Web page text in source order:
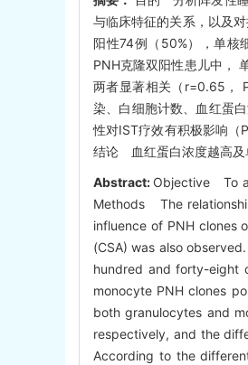
与临床特征的关系，以及
阳性74例（50%），单核
PNH克隆双阳性患儿中，
两者显著相关（r=0.65，
染、白细胞计数、血红蛋
性对IST疗效有积极影响（
结论 血红蛋白浓度越高及
Abstract: Objective To
Methods The
influence of PNH clones
(CSA) was also
hundred and forty-eight
monocyte PNH clones
both granulocytes and
respectively, and the
According to the